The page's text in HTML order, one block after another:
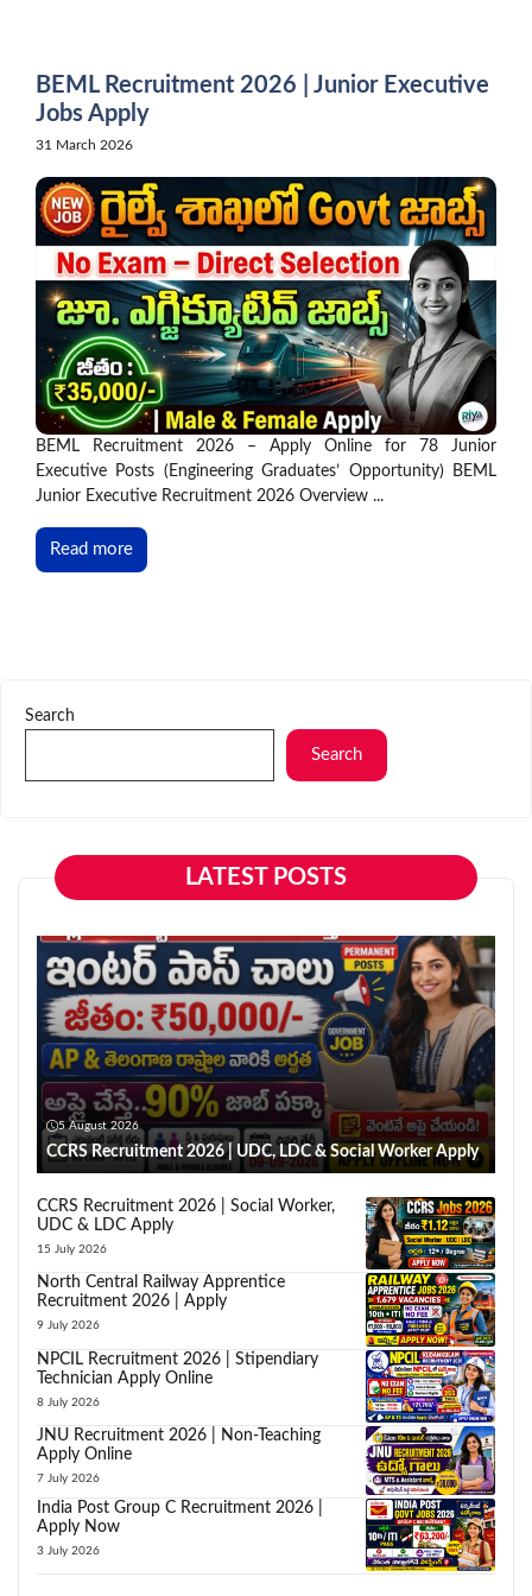
BEML Recruitment 2026 | Junior Executive
Jobs Apply
31 March 2026
BEML Recruitment 2026 – Apply Online for 78 Junior
Executive Posts (Engineering Graduates’ Opportunity) BEML
Junior Executive Recruitment 2026 Overview ...
Read more
Search
Search
LATEST POSTS
5 August 2026
CCRS Recruitment 2026 | UDC, LDC & Social Worker Apply
CCRS Recruitment 2026 | Social Worker,
UDC & LDC Apply
15 July 2026
North Central Railway Apprentice
Recruitment 2026 | Apply
9 July 2026
NPCIL Recruitment 2026 | Stipendiary
Technician Apply Online
8 July 2026
JNU Recruitment 2026 | Non-Teaching
Apply Online
7 July 2026
India Post Group C Recruitment 2026 |
Apply Now
3 July 2026